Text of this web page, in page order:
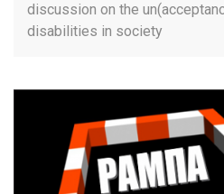
discussion on the
disabilities in society